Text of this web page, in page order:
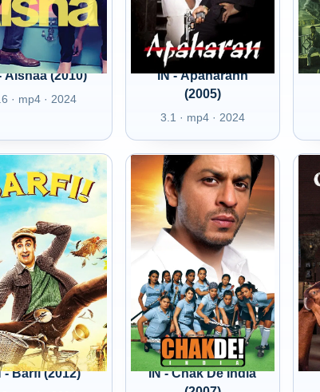
Aishaa (2010)
· mp4 · 2024
IN - Apaharann
(2005)
3.1 · mp4 · 2024
- Barfi (2012)
IN - Chak De India